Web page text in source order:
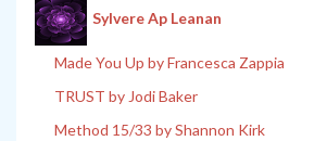
Sylvere Ap Leanan
Made You Up by Francesca Zappia
TRUST by Jodi Baker
Method 15/33 by Shannon Kirk